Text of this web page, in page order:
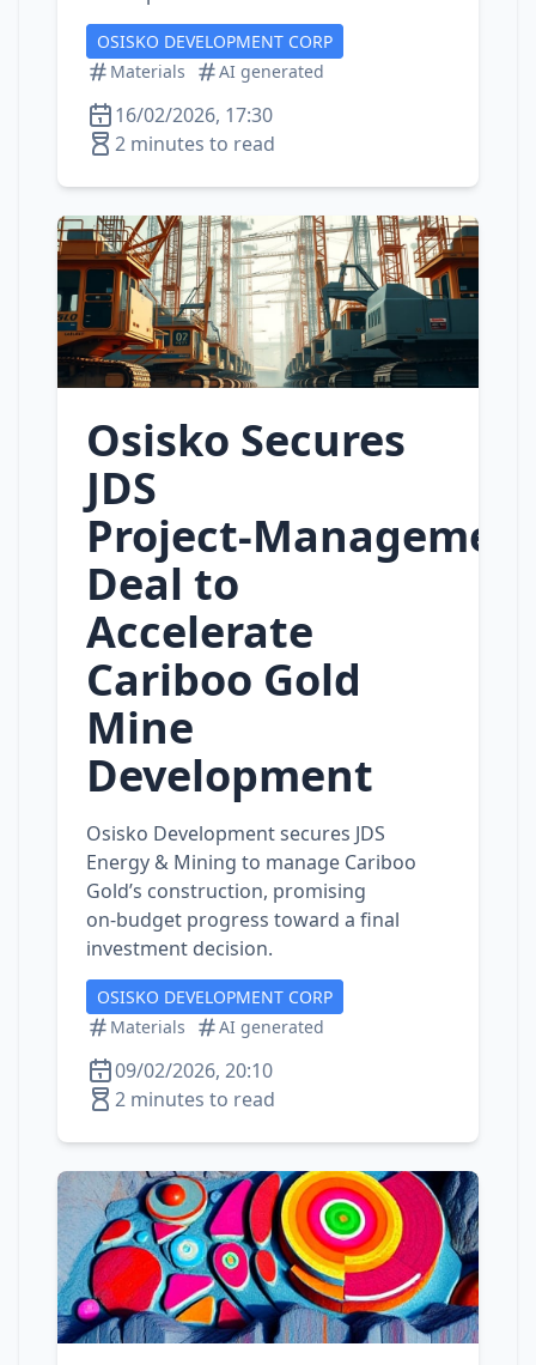
OSISKO DEVELOPMENT CORP
Materials
AI generated
16/02/2026, 17:30
2 minutes to read
Osisko Secures
JDS
Deal to
Accelerate
Cariboo Gold
Mine
Development
Osisko Development secures JDS
Energy & Mining to manage Cariboo
Gold’s construction, promising
on‑budget progress toward a final
investment decision.
OSISKO DEVELOPMENT CORP
Materials
AI generated
09/02/2026, 20:10
2 minutes to read